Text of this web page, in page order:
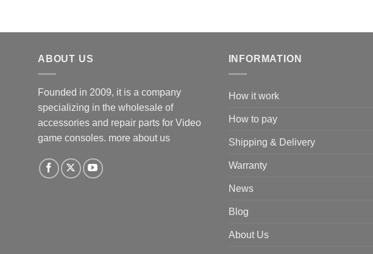
ABOUT US
Founded in 2009, it is a company
specializing in the wholesale of
accessories and repair parts for Video
game consoles. more about us
INFORMATION
How it work
How to pay
Shipping & Delivery
Warranty
News
Blog
About Us